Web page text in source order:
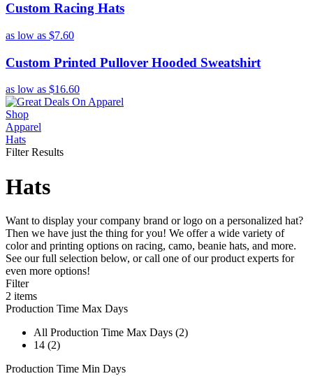
Custom Racing Hats
as low as $7.60
Custom Printed Pullover Hooded Sweatshirt
as low as $16.60
Shop
Apparel
Hats
Filter Results
Hats
Want to display your company brand or logo on a personalized hat?
Then we have just the thing for you! We offer a wide variety of
color and printing options on racing, camo, beanie hats, and more.
See our full selection below, or call one of our product experts for
even more options!
Filter
2 items
Production Time Max Days
All Production Time Max Days (2)
14 (2)
Production Time Min Days